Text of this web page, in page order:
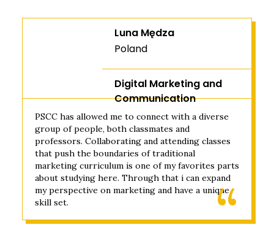
Luna Mędza
Poland
Digital Marketing and
Communication
PSCC has allowed me to connect with a diverse
group of people, both classmates and
professors. Collaborating and attending classes
that push the boundaries of traditional
marketing curriculum is one of my favorites parts
about studying here. Through that i can expand
my perspective on marketing and have a unique
skill set.